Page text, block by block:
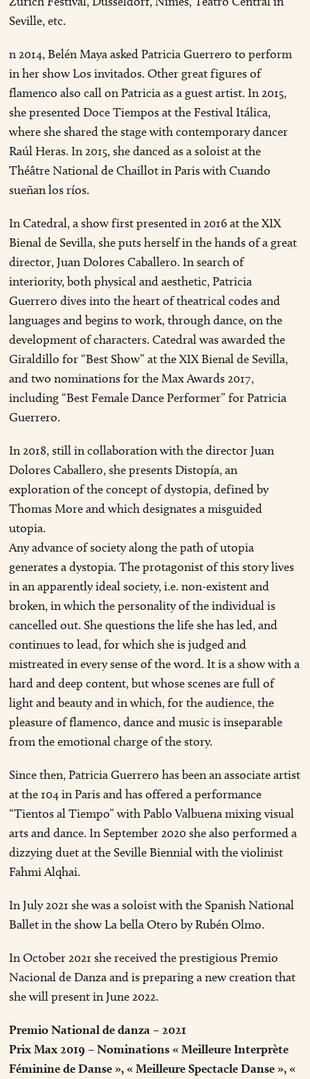
Seville, etc.
n 2014, Belén Maya asked Patricia Guerrero to perform
in her show Los invitados. Other great figures of
flamenco also call on Patricia as a guest artist. In 2015,
she presented Doce Tiempos at the Festival Itálica,
where she shared the stage with contemporary dancer
Raúl Heras. In 2015, she danced as a soloist at the
Théâtre National de Chaillot in Paris with Cuando
sueñan los ríos.
In Catedral, a show first presented in 2016 at the XIX
Bienal de Sevilla, she puts herself in the hands of a great
director, Juan Dolores Caballero. In search of
interiority, both physical and aesthetic, Patricia
Guerrero dives into the heart of theatrical codes and
languages and begins to work, through dance, on the
development of characters. Catedral was awarded the
Giraldillo for “Best Show” at the XIX Bienal de Sevilla,
and two nominations for the Max Awards 2017,
including “Best Female Dance Performer” for Patricia
Guerrero.
In 2018, still in collaboration with the director Juan
Dolores Caballero, she presents Distopía, an
exploration of the concept of dystopia, defined by
Thomas More and which designates a misguided
utopia.
Any advance of society along the path of utopia
generates a dystopia. The protagonist of this story lives
in an apparently ideal society, i.e. non-existent and
broken, in which the personality of the individual is
cancelled out. She questions the life she has led, and
continues to lead, for which she is judged and
mistreated in every sense of the word. It is a show with a
hard and deep content, but whose scenes are full of
light and beauty and in which, for the audience, the
pleasure of flamenco, dance and music is inseparable
from the emotional charge of the story.
Since then, Patricia Guerrero has been an associate artist
at the 104 in Paris and has offered a performance
“Tientos al Tiempo” with Pablo Valbuena mixing visual
arts and dance. In September 2020 she also performed a
dizzying duet at the Seville Biennial with the violinist
Fahmi Alqhai.
In July 2021 she was a soloist with the Spanish National
Ballet in the show La bella Otero by Rubén Olmo.
In October 2021 she received the prestigious Premio
Nacional de Danza and is preparing a new creation that
she will present in June 2022.
Premio National de danza – 2021
Prix Max 2019 – Nominations « Meilleure Interprète
Féminine de Danse », « Meilleure Spectacle Danse », «